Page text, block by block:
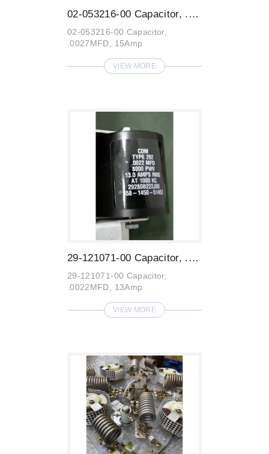
02-053216-00 Capacitor, .0027MFD, 15Amp
02-053216-00 Capacitor,
.0027MFD, 15Amp
VIEW MORE
29-121071-00 Capacitor, .0022MFD, 13Amp ...
29-121071-00 Capacitor,
.0022MFD, 13Amp
VIEW MORE